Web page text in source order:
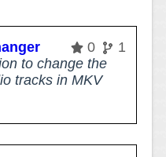
0
1
to change the
tracks in MKV